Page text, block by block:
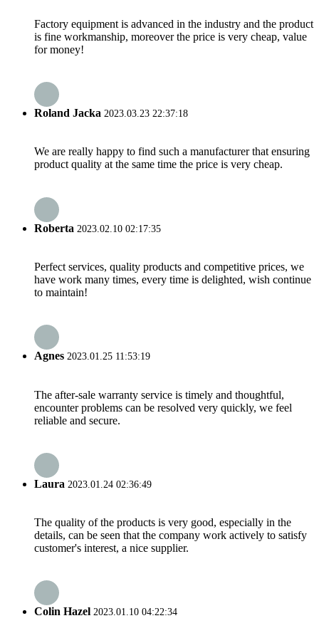
Factory equipment is advanced in the industry and the product
is fine workmanship, moreover the price is very cheap, value
for money!
Roland Jacka 2023.03.23 22:37:18
We are really happy to find such a manufacturer that ensuring
product quality at the same time the price is very cheap.
Roberta 2023.02.10 02:17:35
Perfect services, quality products and competitive prices, we
have work many times, every time is delighted, wish continue
to maintain!
Agnes 2023.01.25 11:53:19
The after-sale warranty service is timely and thoughtful,
encounter problems can be resolved very quickly, we feel
reliable and secure.
Laura 2023.01.24 02:36:49
The quality of the products is very good, especially in the
details, can be seen that the company work actively to satisfy
customer's interest, a nice supplier.
Colin Hazel 2023.01.10 04:22:34